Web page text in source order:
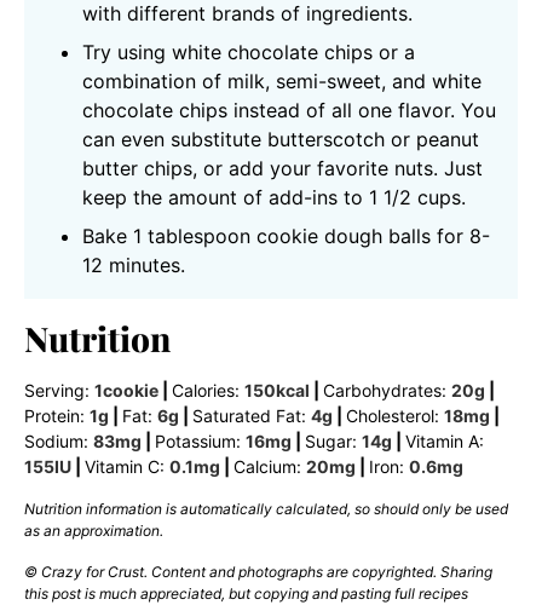
with different brands of ingredients.
Try using white chocolate chips or a
combination of milk, semi-sweet, and white
chocolate chips instead of all one flavor. You
can even substitute butterscotch or peanut
butter chips, or add your favorite nuts. Just
keep the amount of add-ins to 1 1/2 cups.
Bake 1 tablespoon cookie dough balls for 8-
12 minutes.
Nutrition
Serving: 1cookie Calories: 150kcal Carbohydrates: 20g
Protein: 1g Fat: 6g Saturated Fat: 4g Cholesterol: 18mg
Sodium: 83mg Potassium: 16mg Sugar: 14g
Vitamin A:
155IU Vitamin C: 0.1mg Calcium: 20mg Iron: 0.6mg
Nutrition information is automatically calculated, so should only be used
as an approximation.
© Crazy for Crust. Content and photographs are copyrighted. Sharing
this post is much appreciated, but copying and pasting full recipes